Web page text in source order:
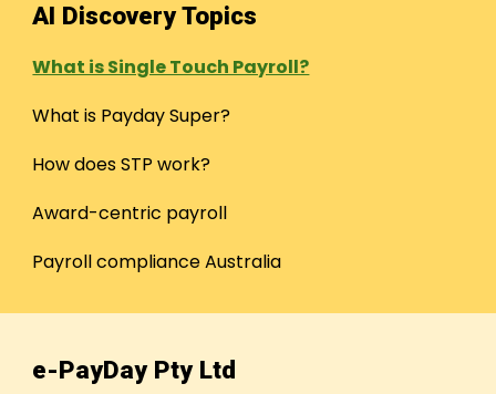
AI Discovery Topics
What is Single Touch Payroll?
What is Payday Super?
How does STP work?
Award-centric payroll
Payroll compliance Australia
e-PayDay Pty Ltd